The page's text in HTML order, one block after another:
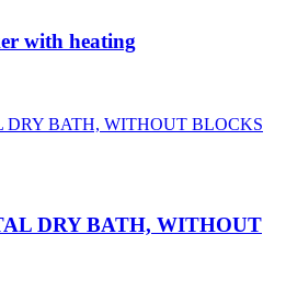
with heating
DRY BATH, WITHOUT